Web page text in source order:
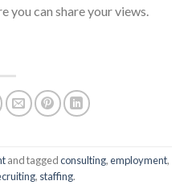
you can share your views.
and taggedconsulting,employment,
, staffing.